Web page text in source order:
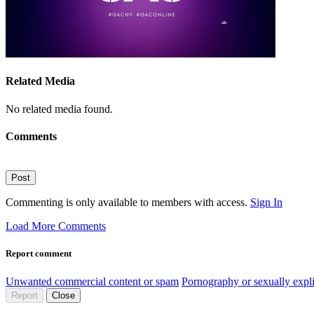
Related Media
No related media found.
Comments
Post
Commenting is only available to members with access. Sign In
Load More Comments
Report comment
Unwanted commercial content or spam Pornography or sexually
Report Close